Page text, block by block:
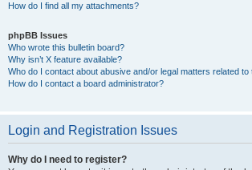
How do I find all my attachments?
phpBB Issues
Who wrote this bulletin board?
Why isn’t X feature available?
Who do I contact about abusive and/or legal matters related to
How do I contact a board administrator?
Login and Registration Issues
Why do I need to register?